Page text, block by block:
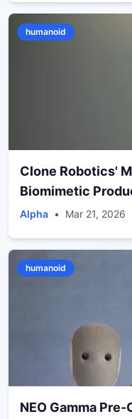
humanoid
Clone Robotics'
Biomimetic
Alpha • Mar 21, 2026
humanoid
NEO Gamma